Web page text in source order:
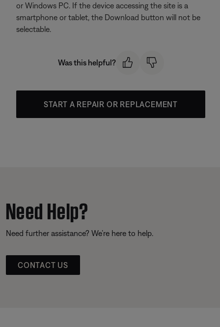
or Windows PC. If the device accessing the site is a
smartphone or tablet, the Download button will not be
selectable.
Was this helpful?
START A REPAIR OR REPLACEMENT
Need Help?
Need further assistance? We’re here to help.
CONTACT US